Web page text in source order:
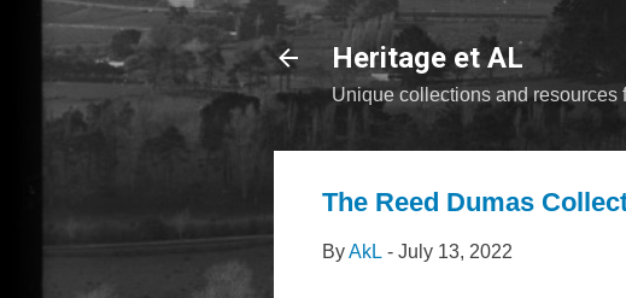
Heritage et AL
Unique collections and resources
The Reed Dumas
ByAkL - July 13, 2022